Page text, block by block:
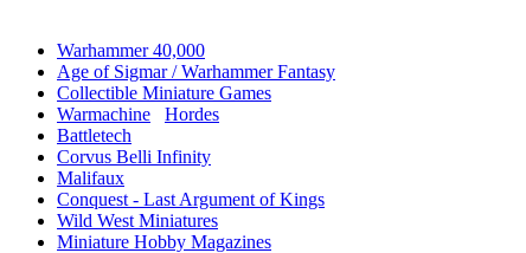
Warhammer 40,000
Age of Sigmar / Warhammer Fantasy
Collectible Miniature Games
Warmachine
Hordes
Battletech
Corvus Belli Infinity
Malifaux
Conquest - Last Argument of Kings
Wild West Miniatures
Miniature Hobby Magazines